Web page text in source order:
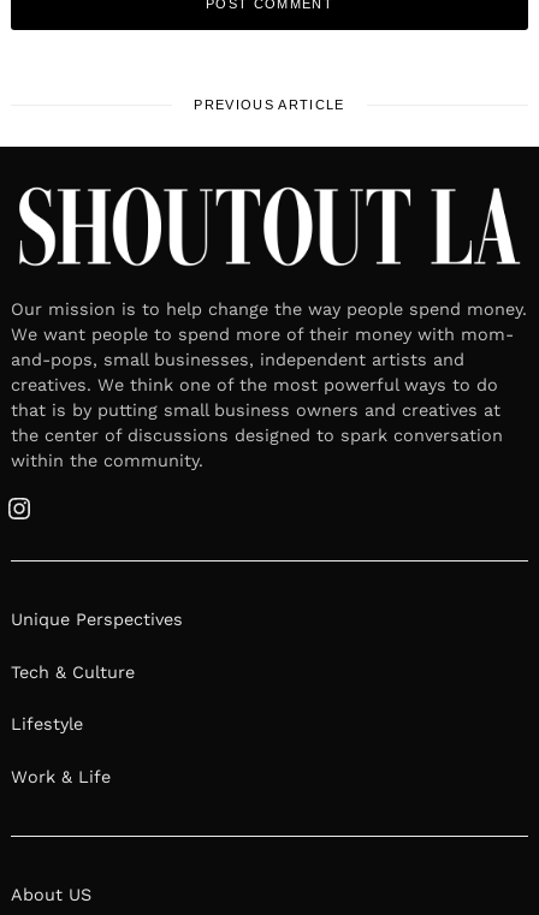
PREVIOUS ARTICLE
Our mission is to help change the way people spend money.
We want people to spend more of their money with mom-
and-pops, small businesses, independent artists and
creatives. We think one of the most powerful ways to do
that is by putting small business owners and creatives at
the center of discussions designed to spark conversation
within the community.
Instagram
Unique Perspectives
Tech & Culture
Lifestyle
Work & Life
About US